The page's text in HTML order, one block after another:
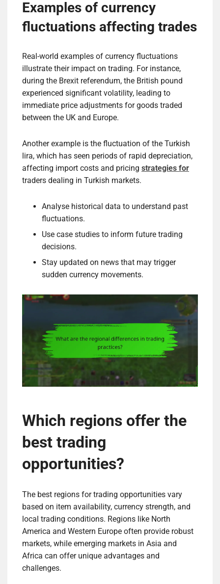
Examples of currency
fluctuations affecting trades
Real-world examples of currency fluctuations
illustrate their impact on trading. For instance,
during the Brexit referendum, the British pound
experienced significant volatility, leading to
immediate price adjustments for goods traded
between the UK and Europe.
Another example is the fluctuation of the Turkish
lira, which has seen periods of rapid depreciation,
affecting import costs and pricing strategies for
traders dealing in Turkish markets.
Analyse historical data to understand past
fluctuations.
Use case studies to inform future trading
decisions.
Stay updated on news that may trigger
sudden currency movements.
Which regions offer the
best trading
opportunities?
The best regions for trading opportunities vary
based on item availability, currency strength, and
local trading conditions. Regions like North
America and Western Europe often provide robust
markets, while emerging markets in Asia and
Africa can offer unique advantages and
challenges.